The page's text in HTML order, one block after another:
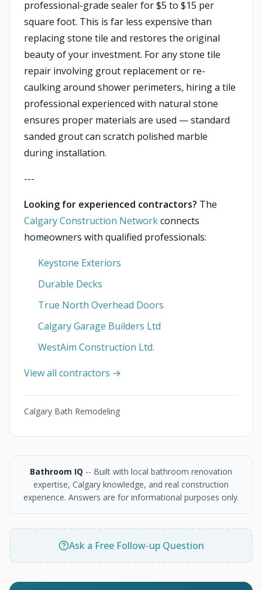
professional-grade sealer for $5 to $15 per
square foot. This is far less expensive than
replacing stone tile and restores the original
beauty of your investment. For any stone tile
repair involving grout replacement or re-
caulking around shower perimeters, hiring a tile
professional experienced with natural stone
ensures proper materials are used — standard
sanded grout can scratch polished marble
during installation.
---
Looking for experienced contractors? The
Calgary Construction Networkconnects
homeowners with qualified professionals:
Keystone Exteriors
Durable Decks
True North Overhead Doors
Calgary Garage Builders Ltd
WestAim Construction Ltd.
View all contractors →
Calgary Bath Remodeling
Bathroom IQ -- Built with local bathroom renovation
expertise, Calgary knowledge, and real construction
experience. Answers are for informational purposes only.
Ask a Free Follow-up Question